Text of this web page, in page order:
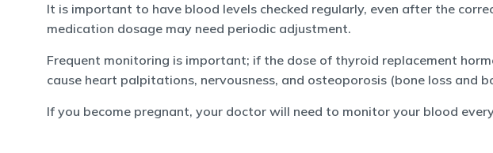
It is important to have blood levels checked regularly, even after the
medication dosage may need periodic adjustment.
Frequent monitoring is important; if the dose of thyroid replacement
cause heart palpitations, nervousness, and osteoporosis (bone loss and
If you become pregnant, your doctor will need to monitor your blood